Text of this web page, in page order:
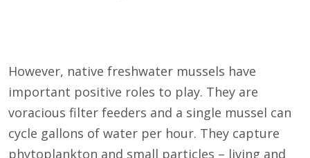
However, native freshwater mussels have
important positive roles to play. They are
voracious filter feeders and a single mussel can
cycle gallons of water per hour. They capture
phytoplankton and small particles – living and